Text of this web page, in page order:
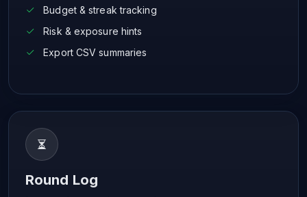
Budget & streak tracking
Risk & exposure hints
Export CSV summaries
Round Log